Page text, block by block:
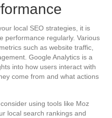
local SEO strategies, it is
performance regularly. Various
such as website traffic,
Google Analytics is a
into how users interact with
come from and what actions
using tools like Moz
local search rankings and